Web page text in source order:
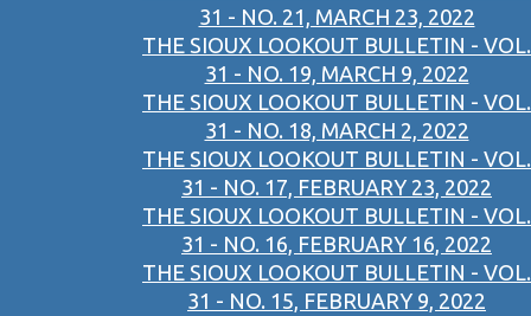
31 - NO. 21, MARCH 23, 2022
THE SIOUX LOOKOUT BULLETIN - VOL.
31 - NO. 19, MARCH 9, 2022
THE SIOUX LOOKOUT BULLETIN - VOL.
31 - NO. 18, MARCH 2, 2022
THE SIOUX LOOKOUT BULLETIN - VOL.
31 - NO. 17, FEBRUARY 23, 2022
THE SIOUX LOOKOUT BULLETIN - VOL.
31 - NO. 16, FEBRUARY 16, 2022
THE SIOUX LOOKOUT BULLETIN - VOL.
31 - NO. 15, FEBRUARY 9, 2022